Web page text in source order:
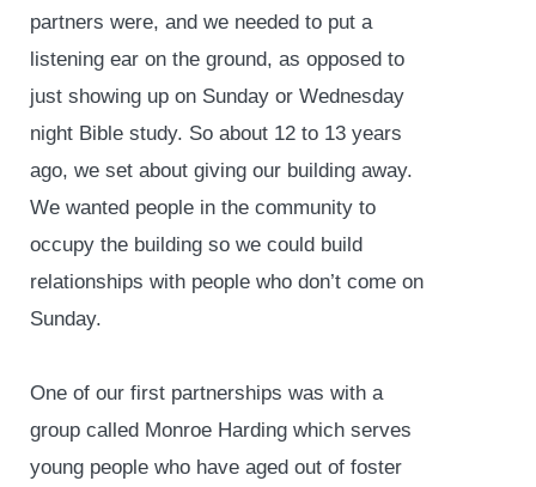
partners were, and we needed to put a
listening ear on the ground, as opposed to
just showing up on Sunday or Wednesday
night Bible study. So about 12 to 13 years
ago, we set about giving our building away.
We wanted people in the community to
occupy the building so we could build
relationships with people who don’t come on
Sunday.
One of our first partnerships was with a
group called Monroe Harding which serves
young people who have aged out of foster